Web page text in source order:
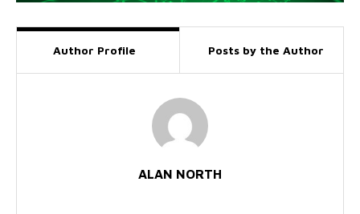
Author Profile Posts by the Author
ALAN NORTH